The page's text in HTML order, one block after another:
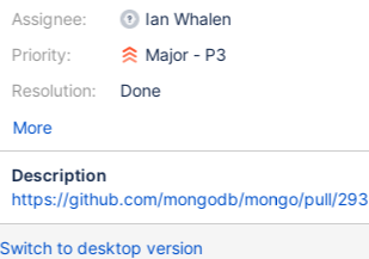
Assignee:
Priority:
Resolution:
Ian Whalen
Major - P3
Done
More
Description
https://github.com/mongodb/mongo/pull/293
Switch to desktop version